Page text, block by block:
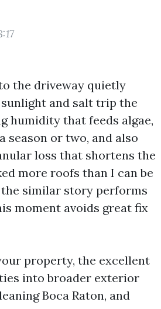
the driveway quietly
and salt trip the
humidity that feeds algae,
season or two, and also
loss that shortens the
more roofs than I can be
the similar story performs
moment avoids great fix
property, the excellent
into broader exterior
Boca Raton, and